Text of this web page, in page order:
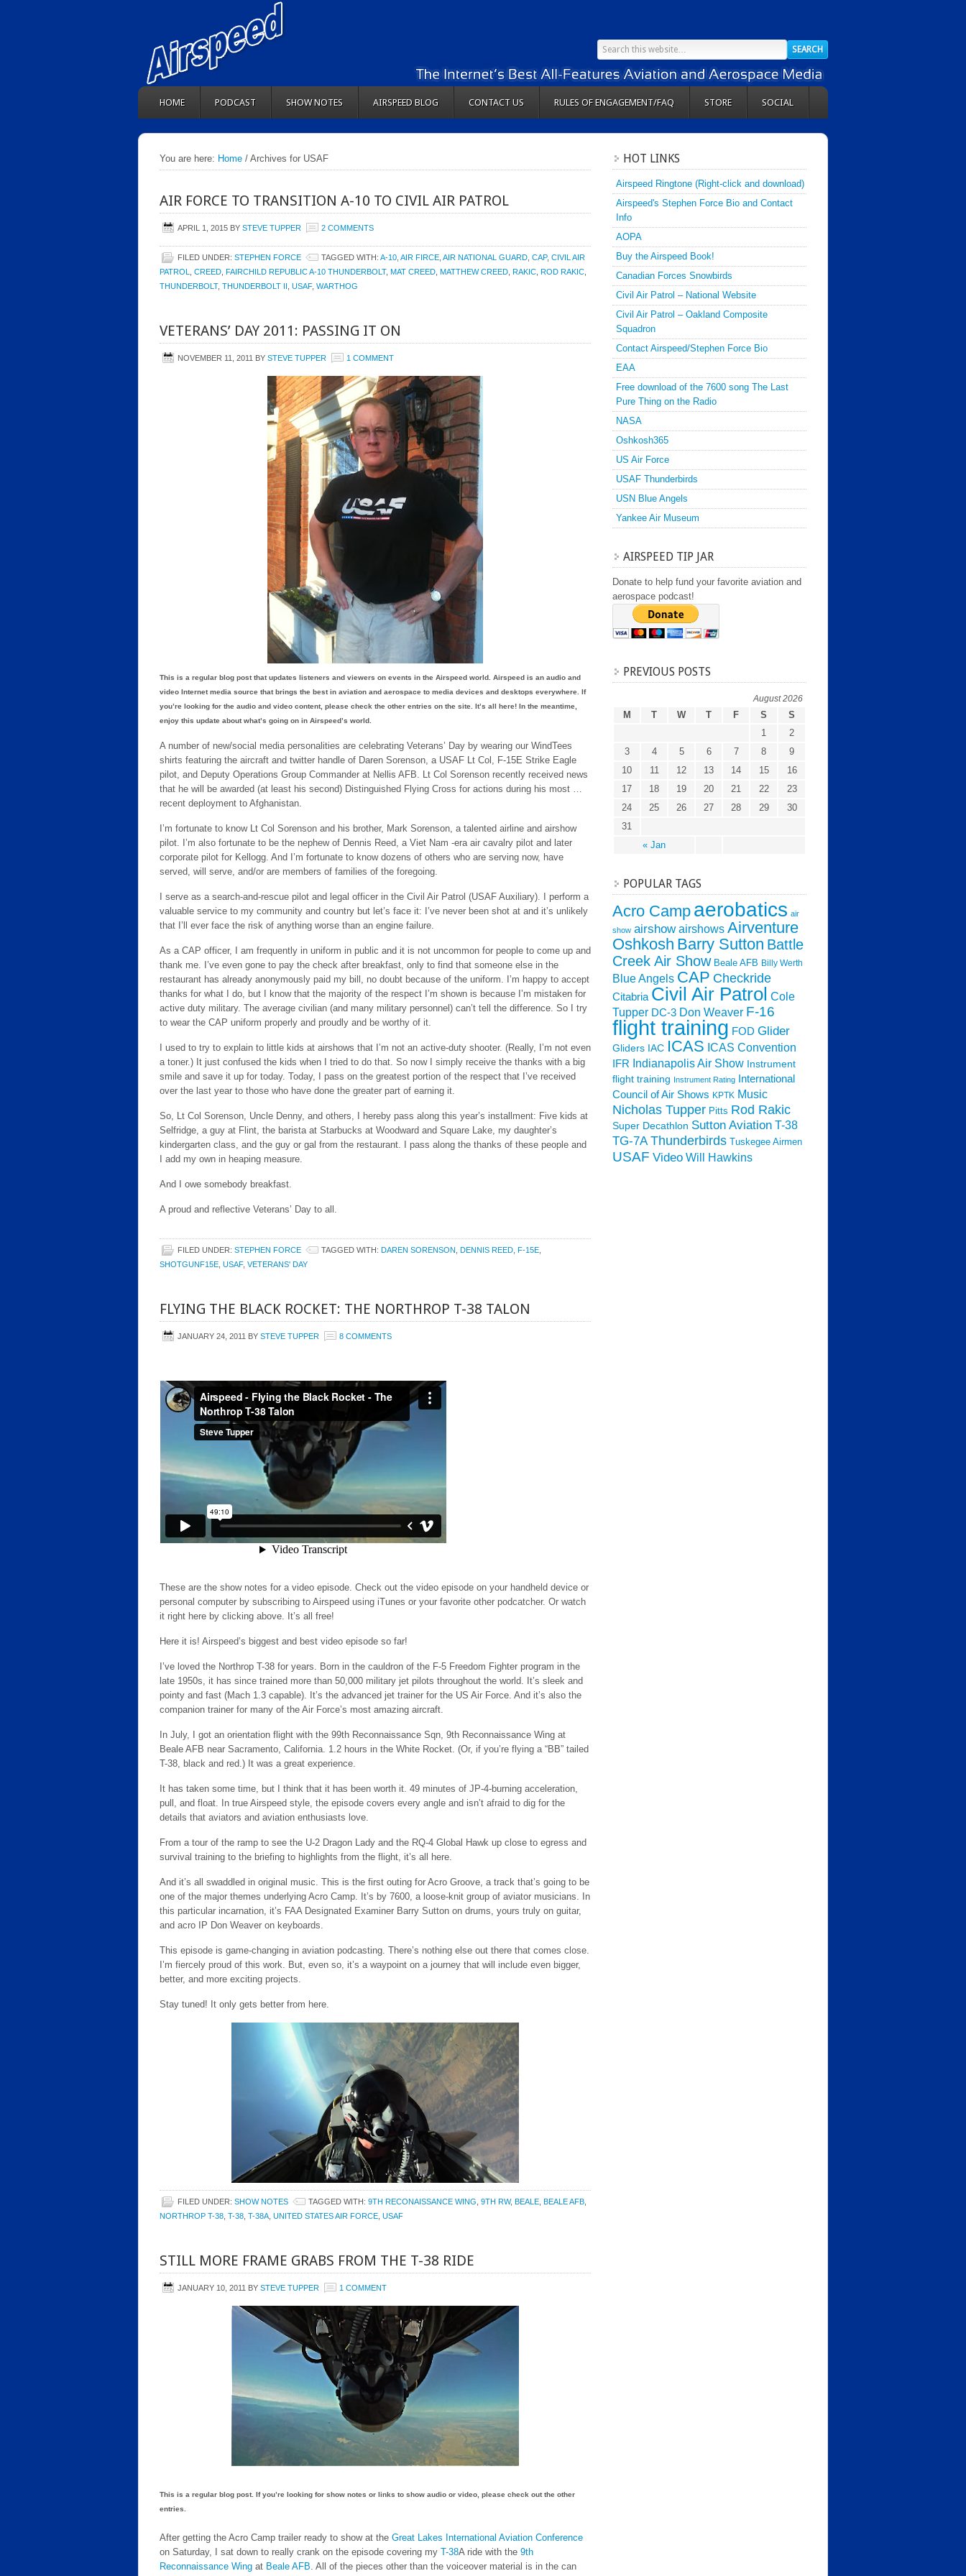
HOME PODCAST SHOW NOTES AIRSPEED BLOG CONTACT US RULES OF ENGAGEMENT/FAQ STORE SOCIAL
You are here: Home / Archives for USAF
AIR FORCE TO TRANSITION A-10 TO CIVIL AIR PATROL
APRIL 1, 2015 BY STEVE TUPPER 2 COMMENTS
FILED UNDER: STEPHEN FORCE TAGGED WITH: A-10 AIR FIRCE AIR NATIONAL GUARD CAP, CIVIL AIR
PATROL
CREED FAIRCHILD REPUBLIC A-10 THUNDERBOLT, MAT CREED MATTHEW CREED RAKIC ROD RAKIC
THUNDERBOLT, THUNDERBOLT II USAF, WARTHOG
VETERANS’ DAY 2011: PASSING IT ON
NOVEMBER 11, 2011 BY STEVE TUPPER 1 COMMENT
This is a regular blog post that updates listeners and viewers on events in the Airspeed world. Airspeed is an audio and
video Internet media source that brings the best in aviation and aerospace to media devices and desktops everywhere. If
you’re looking for the audio and video content, please check the other entries on the site. It’s all here! In the meantime,
enjoy this update about what’s going on in Airspeed’s world.
A number of new/social media personalities are celebrating Veterans’ Day by wearing our WindTees
shirts featuring the aircraft and twitter handle of Daren Sorenson, a USAF Lt Col, F-15E Strike Eagle
pilot, and Deputy Operations Group Commander at Nellis AFB. Lt Col Sorenson recently received news
that he will be awarded (at least his second) Distinguished Flying Cross for actions during his most …
recent deployment to Afghanistan.
I’m fortunate to know Lt Col Sorenson and his brother, Mark Sorenson, a talented airline and airshow
pilot. I’m also fortunate to be the nephew of Dennis Reed, a Viet Nam -era air cavalry pilot and later
corporate pilot for Kellogg. And I’m fortunate to know dozens of others who are serving now, have
served, will serve, and/or are members of families of the foregoing.
I serve as a search-and-rescue pilot and legal officer in the Civil Air Patrol (USAF Auxiliary). I perform a
valuable service to my community and country but let’s face it: I’ve never been shot at and it’s unlikely
that I’ll ever face the risk of anything worse than an engine failure.
As a CAP officer, I am frequently in uniform in public and it is not uncommon for people to come up and
thank me. I’ve even gone to pay the check after breakfast, only to find that someone else in the
restaurant has already anonymously paid my bill, no doubt because of the uniform. I’m happy to accept
thanks for what I do, but I know that the majority of the respect I’m shown is because I’m mistaken for
active duty military. The average civilian (and many military personnel) can’t tell the difference. So I try
to wear the CAP uniform properly and proudly and be worthy of it.
I used to try to explain to little kids at airshows that I’m not an active-duty shooter. (Really, I’m not even
a toner.) It just confused the kids when I tried to do that. So now I simply receive the thanks with a big
smile and save it up for today. Today, I pass on the greatest portion of the respect that I’ve received
over the last year to those who have done the greater part of earning it.
So, Lt Col Sorenson, Uncle Denny, and others, I hereby pass along this year’s installment: Five kids at
Selfridge, a guy at Flint, the barista at Starbucks at Woodward and Square Lake, my daughter’s
kindergarten class, and the guy or gal from the restaurant. I pass along the thanks of these people and
I add my own in heaping measure.
And I owe somebody breakfast.
A proud and reflective Veterans’ Day to all.
FILED UNDER: STEPHEN FORCE TAGGED WITH: DAREN SORENSON DENNIS REED F-15E
SHOTGUNF15E USAF, VETERANS' DAY
FLYING THE BLACK ROCKET: THE NORTHROP T-38 TALON
JANUARY 24, 2011 BY STEVE TUPPER 8 COMMENTS
These are the show notes for a video episode. Check out the video episode on your handheld device or
personal computer by subscribing to Airspeed using iTunes or your favorite other podcatcher. Or watch
it right here by clicking above. It’s all free!
Here it is! Airspeed’s biggest and best video episode so far!
I’ve loved the Northrop T-38 for years. Born in the cauldron of the F-5 Freedom Fighter program in the
late 1950s, it has since trained more than 50,000 military jet pilots throughout the world. It’s sleek and
pointy and fast (Mach 1.3 capable). It’s the advanced jet trainer for the US Air Force. And it’s also the
companion trainer for many of the Air Force’s most amazing aircraft.
In July, I got an orientation flight with the 99th Reconnaissance Sqn, 9th Reconnaissance Wing at
Beale AFB near Sacramento, California. 1.2 hours in the White Rocket. (Or, if you’re flying a “BB” tailed
T-38, black and red.) It was a great experience.
It has taken some time, but I think that it has been worth it. 49 minutes of JP-4-burning acceleration,
pull, and float. In true Airspeed style, the episode covers every angle and isn’t afraid to dig for the
details that aviators and aviation enthusiasts love.
From a tour of the ramp to see the U-2 Dragon Lady and the RQ-4 Global Hawk up close to egress and
survival training to the briefing to highlights from the flight, it’s all here.
And it’s all swaddled in original music. This is the first outing for Acro Groove, a track that’s going to be
one of the major themes underlying Acro Camp. It’s by 7600, a loose-knit group of aviator musicians. In
this particular incarnation, it’s FAA Designated Examiner Barry Sutton on drums, yours truly on guitar,
and acro IP Don Weaver on keyboards.
This episode is game-changing in aviation podcasting. There’s nothing else out there that comes close.
I’m fiercely proud of this work. But, even so, it’s a waypoint on a journey that will include even bigger,
better, and more exciting projects.
Stay tuned! It only gets better from here.
FILED UNDER: SHOW NOTES TAGGED WITH: 9TH RECONAISSANCE WING 9TH RW, BEALE BEALE AFB
NORTHROP T-38 T-38 T-38A UNITED STATES AIR FORCE USAF
STILL MORE FRAME GRABS FROM THE T-38 RIDE
JANUARY 10, 2011 BY STEVE TUPPER 1 COMMENT
This is a regular blog post. If you’re looking for show notes or links to show audio or video, please check out the other
entries.
After getting the Acro Camp trailer ready to show at the Great Lakes International Aviation Conference
on Saturday, I sat down to really crank on the episode covering my T-38A ride with the 9th
Reconnaissance Wing at Beale AFB. All of the pieces other than the voiceover material is in the can
HOT LINKS
Airspeed Ringtone (Right-click and download)
Airspeed's Stephen Force Bio and Contact
Info
AOPA
Buy the Airspeed Book!
Canadian Forces Snowbirds
Civil Air Patrol – National Website
Civil Air Patrol – Oakland Composite
Squadron
Contact Airspeed/Stephen Force Bio
EAA
Free download of the 7600 song The Last
Pure Thing on the Radio
NASA
Oshkosh365
US Air Force
USAF Thunderbirds
USN Blue Angels
Yankee Air Museum
AIRSPEED TIP JAR
Donate to help fund your favorite aviation and
aerospace podcast!
PREVIOUS POSTS
August 2026
M T W T F S S
« Jan
1
2
3
4 5 6 7 8
9
10
11 12 13 14 15
16
17
18 19 20 21 22
23
24
25 26 27 28 29
30
31
POPULAR TAGS
Acro Camp aerobatics air
show airshow airshows Airventure
Oshkosh Barry Sutton Battle
Creek Air Show Beale AFB Billy Werth
Blue Angels CAP Checkride
Citabria Civil Air Patrol Cole
Tupper DC-3 Don Weaver F-16
flight training FOD Glider
Gliders IAC ICAS ICAS Convention
IFR Indianapolis Air Show Instrument
flight training Instrument Rating
International
Council of Air Shows KPTK Music
Nicholas Tupper Pitts Rod Rakic
Super Decathlon Sutton Aviation T-38
TG-7A Thunderbirds Tuskegee Airmen
USAF Video Will Hawkins